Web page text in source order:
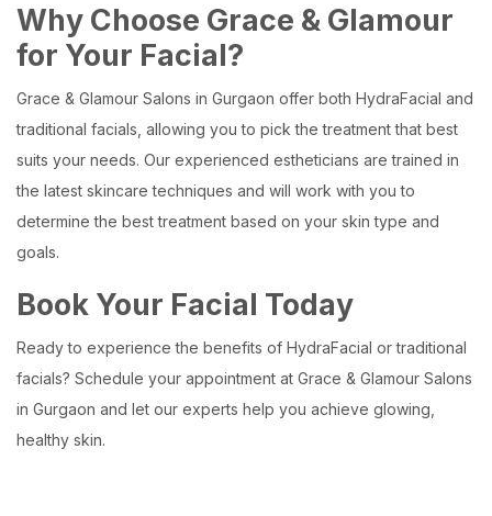
Why Choose Grace & Glamour
for Your Facial?
Grace & Glamour Salons in Gurgaon offer both HydraFacial and
traditional facials, allowing you to pick the treatment that best
suits your needs. Our experienced estheticians are trained in
the latest skincare techniques and will work with you to
determine the best treatment based on your skin type and
goals.
Book Your Facial Today
Ready to experience the benefits of HydraFacial or traditional
facials? Schedule your appointment at Grace & Glamour Salons
in Gurgaon and let our experts help you achieve glowing,
healthy skin.